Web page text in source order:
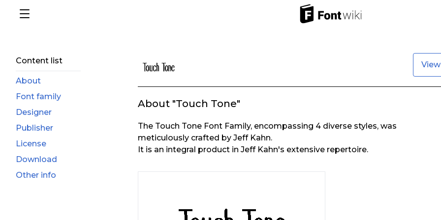
Content list
About
Font family
Designer
Publisher
License
Download
Other info
About "Touch Tone"
The Touch Tone Font Family, encompassing 4 diverse styles, was
meticulously crafted by Jeff Kahn.
It is an integral product in Jeff Kahn's extensive repertoire.